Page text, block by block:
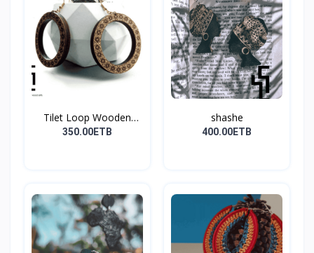
Tilet Loop Wooden
Earri...
350.00ETB
shashe
400.00ETB